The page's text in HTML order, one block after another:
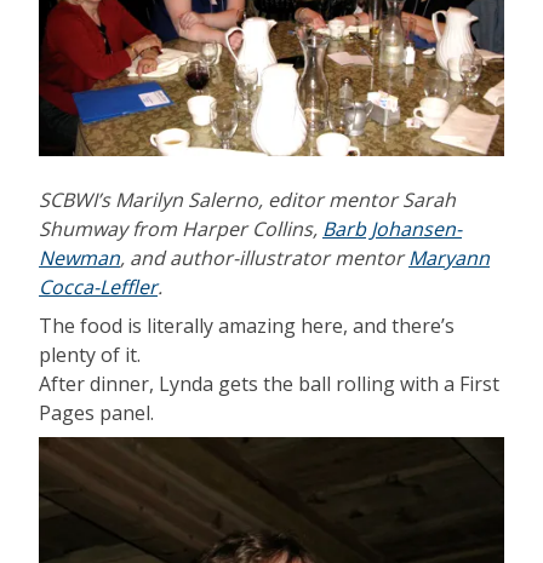
SCBWI’s Marilyn Salerno, editor mentor Sarah
Shumway from Harper Collins, Barb Johansen-
Newman, and author-illustrator mentorMaryann
Cocca-Leffler.
The food is literally amazing here, and there’s
plenty of it.
After dinner, Lynda gets the ball rolling with a First
Pages panel.